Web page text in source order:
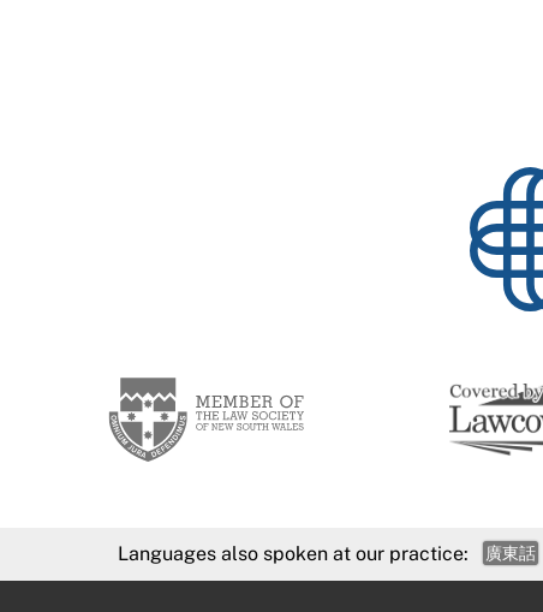
Languages also spoken at our practice: 廣東話